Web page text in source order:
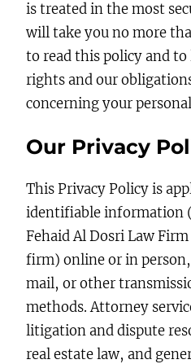
is treated in the most
will take you no more
to read this policy and
rights and our
concerning your
Our Privacy
This Privacy Policy is
identifiable information
Fehaid Al Dosri Law
firm) online or in
mail, or other
methods. Attorney
litigation and dispute
real estate law, and